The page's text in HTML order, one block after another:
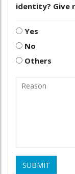
identity? Give
Yes
No
Others
SUBMIT